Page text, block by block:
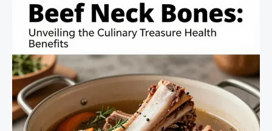
Leftover
Rotisserie
Chicken
Recipes